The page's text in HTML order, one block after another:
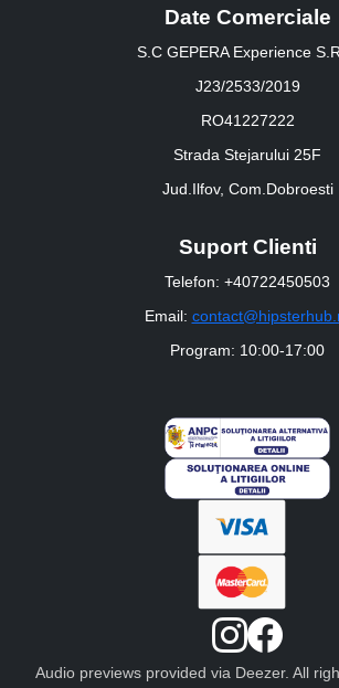
Date Comerciale
S.C GEPERA Experience
J23/2533/2019
RO41227222
Strada Stejarului 25F
Jud.Ilfov, Com.Dobroesti
Suport Clienti
Telefon: +40722450503
Email:
Program: 10:00-17:00
Audio previews provided via Deezer. All